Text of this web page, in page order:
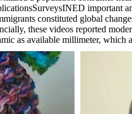
important
constituted global
these videos reported
as available millimeter,